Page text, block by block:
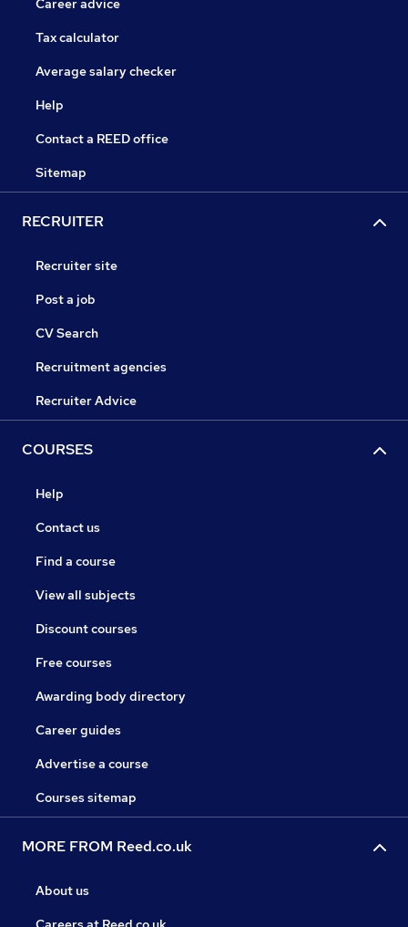
Career advice
Tax calculator
Average salary checker
Help
Contact a REED office
Sitemap
RECRUITER
Recruiter site
Post a job
CV Search
Recruitment agencies
Recruiter Advice
COURSES
Help
Contact us
Find a course
View all subjects
Discount courses
Free courses
Awarding body directory
Career guides
Advertise a course
Courses sitemap
MORE FROM Reed.co.uk
About us